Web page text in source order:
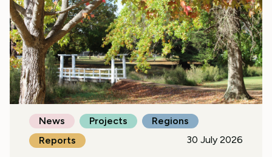
News Projects
Regions
Reports
30 July 2026